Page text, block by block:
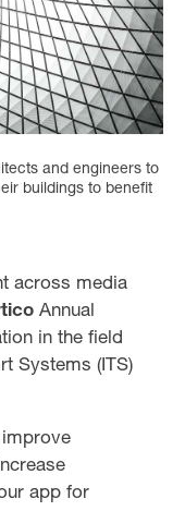
and engineers to
buildings to benefit
across media
Annual
in the field
Systems (ITS)
app for